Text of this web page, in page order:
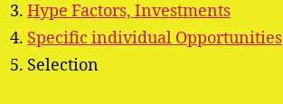
Hype Factors, Investments
Specific individual Opportunities
Selection